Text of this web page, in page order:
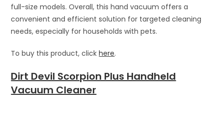
full-size models. Overall, this hand vacuum offers a
convenient and efficient solution for targeted cleaning
needs, especially for households with pets.
To buy this product, clickhere.
Dirt Devil Scorpion Plus Handheld
Vacuum Cleaner